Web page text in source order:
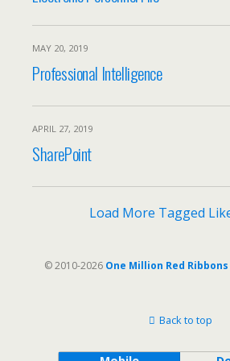
MAY 20, 2019
Professional Intelligence
APRIL 27, 2019
SharePoint
Load More Tagged
© 2010-2026 One Million Red Ribbons
Back to top